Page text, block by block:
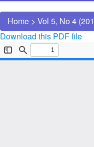
Home > Vol 5, No 4
Download this PDF file